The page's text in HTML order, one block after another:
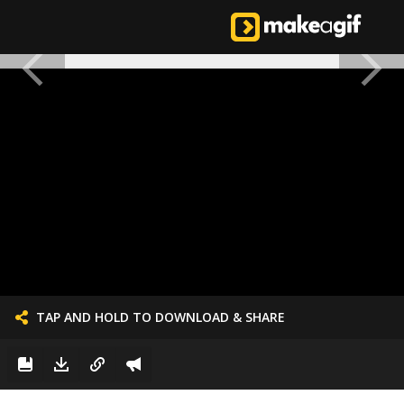
TAP AND HOLD TO DOWNLOAD & SHARE